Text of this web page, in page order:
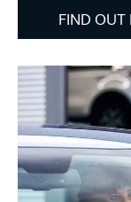
FIND OUT